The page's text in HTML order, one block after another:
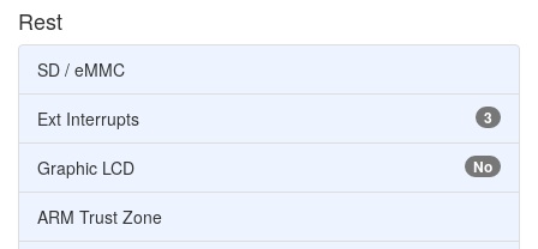
Rest
SD / eMMC
3
Ext Interrupts
No
Graphic LCD
ARM Trust Zone